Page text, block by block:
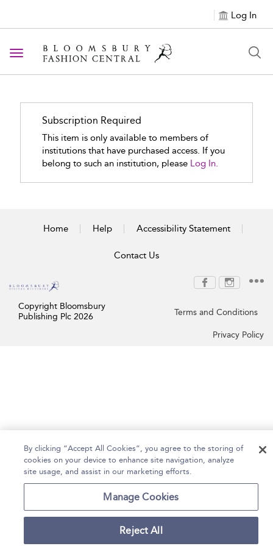
Log In
Toggle navigation
Subscription Required
This item is only available to members of
institutions that have purchased access. If you
belong to such an institution, please Log In.
Home Help Accessibility Statement
Contact Us
Copyright Bloomsbury
Publishing Plc 2026
Terms and Conditions
Privacy Policy
By clicking “Accept All Cookies”, you agree to the storing of
cookies on your device to enhance site navigation, analyze
site usage, and assist in our marketing efforts.
Manage Cookies
Reject All